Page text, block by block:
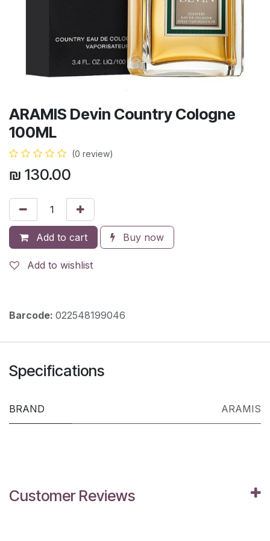
ARAMIS Devin Country Cologne
100ML
(0 review)
₪ 130.00
Add to cart Buy now
Add to wishlist
Barcode: 022548199046
Specifications
BRAND ARAMIS
Customer Reviews